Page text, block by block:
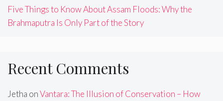
Five Things to Know About Assam Floods: Why the
Brahmaputra Is Only Part of the Story
Recent Comments
Jetha onVantara: The Illusion of Conservation – How